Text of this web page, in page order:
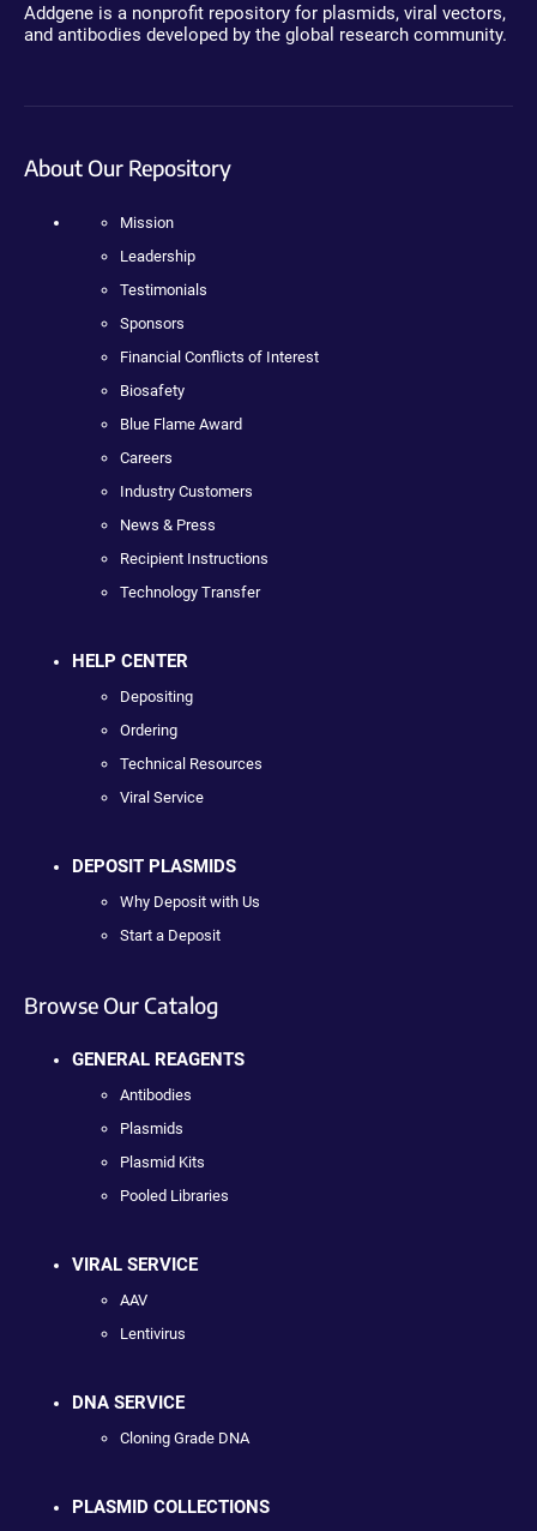
Addgene is a nonprofit repository for plasmids, viral vectors,
and antibodies developed by the global research community.
About Our Repository
Mission
Leadership
Testimonials
Sponsors
Financial Conflicts of Interest
Biosafety
Blue Flame Award
Careers
Industry Customers
News & Press
Recipient Instructions
Technology Transfer
HELP CENTER
Depositing
Ordering
Technical Resources
Viral Service
DEPOSIT PLASMIDS
Why Deposit with Us
Start a Deposit
Browse Our Catalog
GENERAL REAGENTS
Antibodies
Plasmids
Plasmid Kits
Pooled Libraries
VIRAL SERVICE
AAV
Lentivirus
DNA SERVICE
Cloning Grade DNA
PLASMID COLLECTIONS